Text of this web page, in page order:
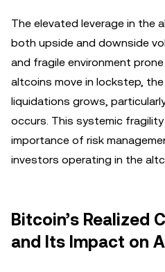
The elevated leverage in the
both upside and downside
and fragile environment
altcoins move in lockstep,
liquidations grows,
occurs. This systemic
importance of risk
investors operating in the
Bitcoin’s Realized
and Its Impact on